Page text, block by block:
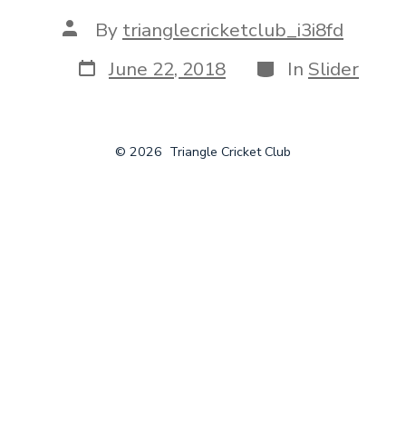
Post
author
By trianglecricketclub_i3i8fd
Post
date
June 22, 2018 Categories
In Slider
© 2026 Triangle Cricket Club